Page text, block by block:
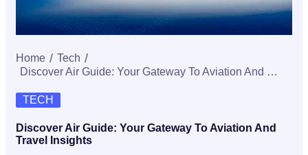
Home
Tech
Discover Air Guide: Your Gateway To Aviation And Travel Insights
TECH
Discover Air Guide: Your Gateway To Aviation And
Travel Insights